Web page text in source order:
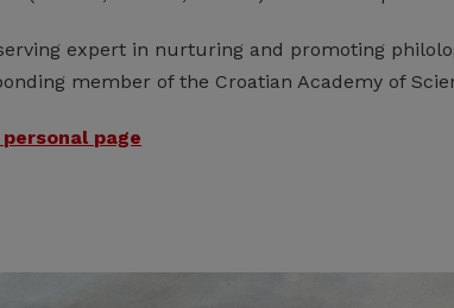
expert in nurturing and promoting
member of the Croatian Academy of
page